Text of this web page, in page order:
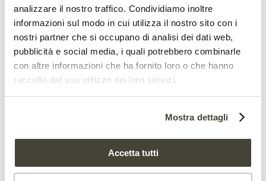
analizzare il nostro traffico. Condividiamo inoltre
informazioni sul modo in cui utilizza il nostro sito con i
nostri partner che si occupano di analisi dei dati web,
pubblicità e social media, i quali potrebbero combinarle
con altre informazioni che ha fornito loro o che hanno
raccolto dal suo utilizzo dei loro servizi.
Mostra dettagli
Accetta tutti
Satellites also provide solutions
Finally, the researchers’ experience once
again highlights the great potential
represented bythe use of satellites
policymakers understand where flood
impacts are changing and
adapt,” said Elizabeth Tellman, professor